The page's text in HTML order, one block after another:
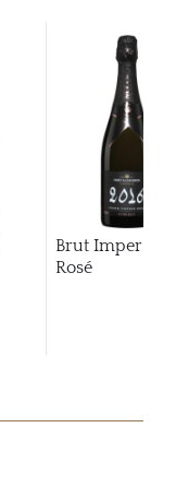
Brut Imperial
Rosé